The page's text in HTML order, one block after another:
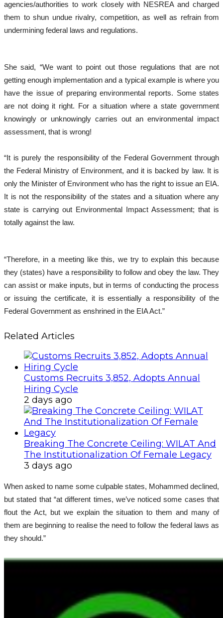
agencies/authorities to work closely with NESREA and charged
them to shun undue rivalry, competition, as well as refrain from
undermining federal laws and regulations.
She said, “We want to point out those regulations that are not
getting enough implementation and a typical example is where you
have the issue of preparing environmental reports. Some states
are not doing it right. For a situation where a state government
knowingly or unknowingly carries out an environmental impact
assessment, that is wrong!
“It is purely the responsibility of the Federal Government through
the Federal Ministry of Environment, and it is backed by law. It is
only the Minister of Environment who has the right to issue an EIA.
It is not the responsibility of the states and a situation where any
state is carrying out Environmental Impact Assessment; that is
totally against the law.
“Therefore, in a meeting like this, we try to explain this because
they (states) have a responsibility to follow and obey the law. They
can assist or make inputs, but in terms of conducting the process
or issuing the certificate, it is essentially a responsibility of the
Federal Government as enshrined in the EIA Act.”
Related Articles
Customs Recruits 3,852, Adopts Annual
Hiring Cycle
2 days ago
Breaking The Concrete Ceiling: WILAT And
The Institutionalization Of Female Legacy
3 days ago
When asked to name some culpable states, Mohammed declined,
but stated that “at different times, we’ve noticed some cases that
flout the Act, but we explain the situation to them and many of
them are beginning to realise the need to follow the federal laws as
they should.”